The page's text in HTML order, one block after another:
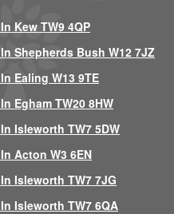
Kew TW9 4QP
Shepherds Bush W12 7JZ
Ealing W13 9TE
Egham TW20 8HW
Isleworth TW7 5DW
Acton W3 6EN
Isleworth TW7 7JG
Isleworth TW7 6QA